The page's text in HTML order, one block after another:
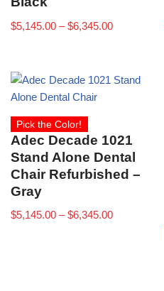
$5,145.00 – $6,345.00
Pick the Color!
Adec Decade 1021
Stand Alone Dental
Chair Refurbished –
Gray
$5,145.00 – $6,345.00